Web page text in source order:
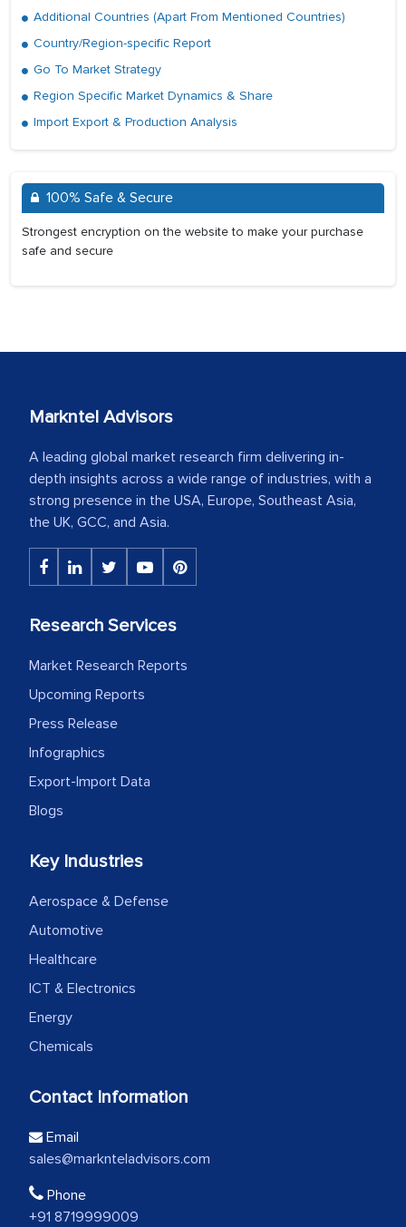
Additional Countries (Apart From Mentioned Countries)
Country/Region-specific Report
Go To Market Strategy
Region Specific Market Dynamics & Share
Import Export & Production Analysis
100% Safe & Secure
Strongest encryption on the website to make your purchase
safe and secure
Markntel Advisors
A leading global market research firm delivering in-
depth insights across a wide range of industries, with a
strong presence in the USA, Europe, Southeast Asia,
the UK, GCC, and Asia.
Research Services
Market Research Reports
Upcoming Reports
Press Release
Infographics
Export-Import Data
Blogs
Key Industries
Aerospace & Defense
Automotive
Healthcare
ICT & Electronics
Energy
Chemicals
Contact Information
Email
sales@marknteladvisors.com
Phone
+91 8719999009